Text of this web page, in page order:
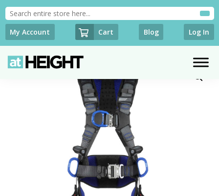
My Account Cart Blog Log In